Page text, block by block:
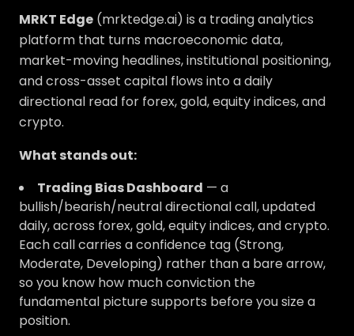
MRKT Edge (mrktedge.ai) is a trading analytics
platform that turns macroeconomic data,
market-moving headlines, institutional positioning,
and cross-asset capital flows into a daily
directional read for forex, gold, equity indices, and
crypto.
What stands out:
Trading Bias Dashboard — a
bullish/bearish/neutral directional call, updated
daily, across forex, gold, equity indices, and crypto.
Each call carries a confidence tag (Strong,
Moderate, Developing) rather than a bare arrow,
so you know how much conviction the
fundamental picture supports before you size a
position.